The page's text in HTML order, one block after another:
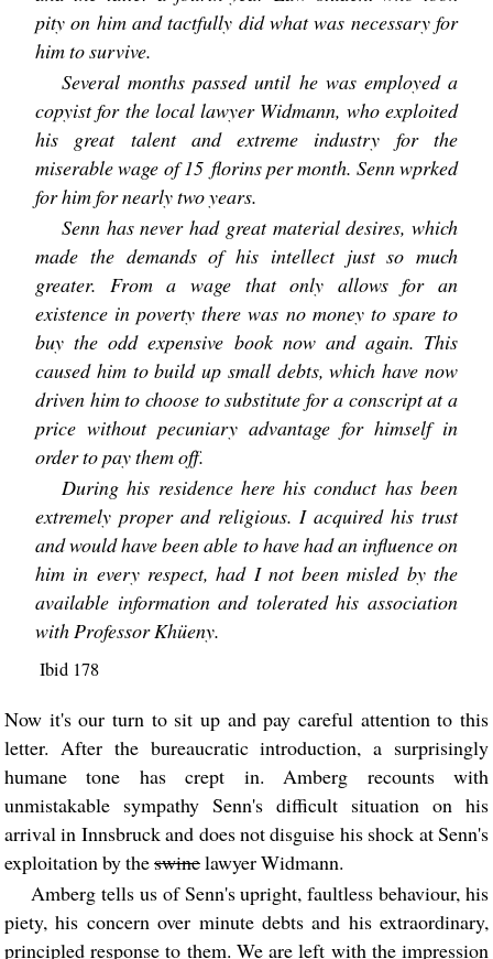
pity on him and tactfully did what was necessary for
him to survive.
Several months passed until he was employed a
copyist for the local lawyer Widmann, who exploited
his great talent and extreme industry for the
miserable wage of 15 florins per month. Senn wprked
for him for nearly two years.
Senn has never had great material desires, which
made the demands of his intellect just so much
greater. From a wage that only allows for an
existence in poverty there was no money to spare to
buy the odd expensive book now and again. This
caused him to build up small debts, which have now
driven him to choose to substitute for a conscript at a
price without pecuniary advantage for himself in
order to pay them off.
During his residence here his conduct has been
extremely proper and religious. I acquired his trust
and would have been able to have had an influence on
him in every respect, had I not been misled by the
available information and tolerated his association
with Professor Khüeny.
Ibid 178
Now it's our turn to sit up and pay careful attention to this
letter. After the bureaucratic introduction, a surprisingly
humane tone has crept in. Amberg recounts with
unmistakable sympathy Senn's difficult situation on his
arrival in Innsbruck and does not disguise his shock at Senn's
exploitation by theswinelawyer Widmann.
Amberg tells us of Senn's upright, faultless behaviour, his
piety, his concern over minute debts and his extraordinary,
principled response to them. We are left with the impression